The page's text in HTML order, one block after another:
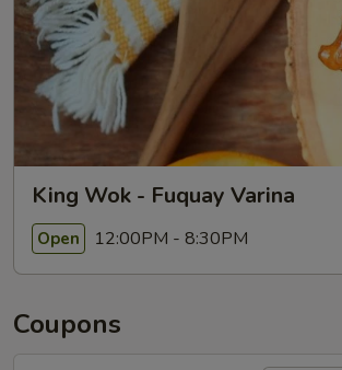
King Wok - Fuquay Varina
Open 12:00PM - 8:30PM
Coupons